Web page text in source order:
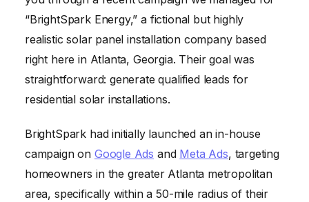
“BrightSpark Energy,” a fictional but highly
realistic solar panel installation company based
right here in Atlanta, Georgia. Their goal was
straightforward: generate qualified leads for
residential solar installations.
BrightSpark had initially launched an in-house
campaign on Google Ads and Meta Ads, targeting
homeowners in the greater Atlanta metropolitan
area, specifically within a 50-mile radius of their